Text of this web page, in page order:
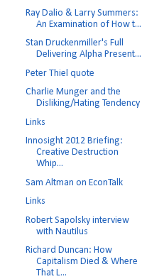
Ray Dalio & Larry Summers:
An Examination of How t...
Stan Druckenmiller's Full
Delivering Alpha Present...
Peter Thiel quote
Charlie Munger and the
Disliking/Hating Tendency
Links
Innosight 2012 Briefing:
Creative Destruction
Whip...
Sam Altman on EconTalk
Links
Robert Sapolsky interview
with Nautilus
Richard Duncan: How
Capitalism Died & Where
That L...